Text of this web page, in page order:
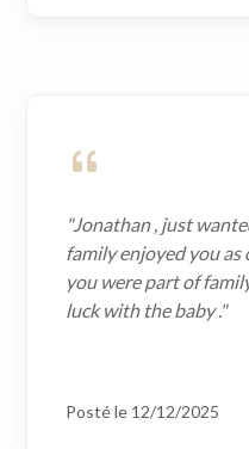
"Jonathan , just
family enjoyed you
you were part of
luck with the baby ."
Posté le 12/12/2025